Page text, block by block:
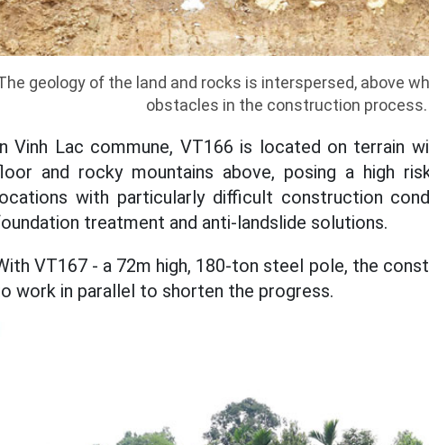
geology of the land and rocks is interspersed, above
obstacles in the construction process.
Vinh Lac commune, VT166 is located on terrain
and rocky mountains above, posing a high
with particularly difficult construction
treatment and anti-landslide solutions.
VT167 - a 72m high, 180-ton steel pole, the
work in parallel to shorten the progress.